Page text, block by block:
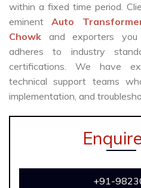
within a fixed time period.
eminentAuto
Chowk and exporters
adheres to industry
certifications. We have
technical support teams
implementation, and
+91-